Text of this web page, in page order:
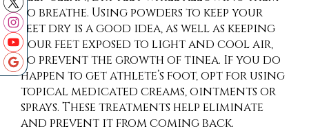
to breathe. Using powders to keep your
feet dry is a good idea, as well as keeping
your feet exposed to light and cool air,
to prevent the growth of tinea. If you do
happen to get athlete’s foot, opt for using
topical medicated creams, ointments or
sprays. These treatments help eliminate
and prevent it from coming back.